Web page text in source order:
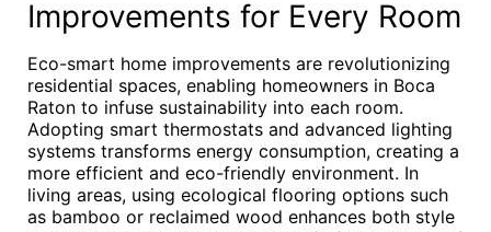
Improvements for Every Room
Eco-smart home improvements are revolutionizing
residential spaces, enabling homeowners in Boca
Raton to infuse sustainability into each room.
Adopting smart thermostats and advanced lighting
systems transforms energy consumption, creating a
more efficient and eco-friendly environment. In
living areas, using ecological flooring options such
as bamboo or reclaimed wood enhances both style